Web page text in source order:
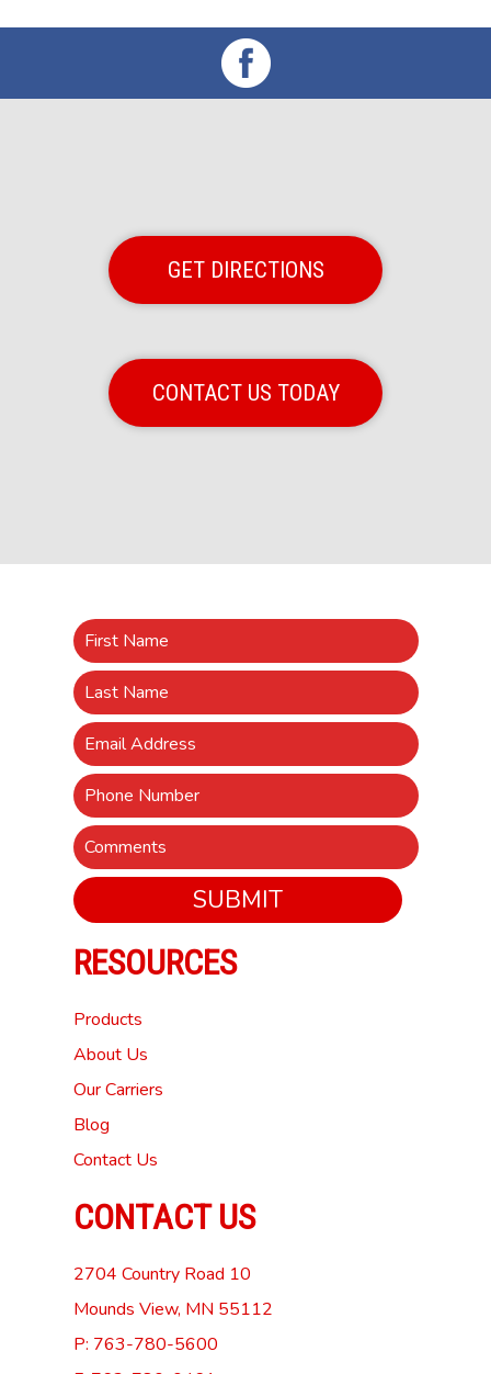
GET DIRECTIONS
CONTACT US TODAY
SUBMIT
RESOURCES
Products
About Us
Our Carriers
Blog
Contact Us
CONTACT US
2704 Country Road 10
Mounds View, MN 55112
P: 763-780-5600